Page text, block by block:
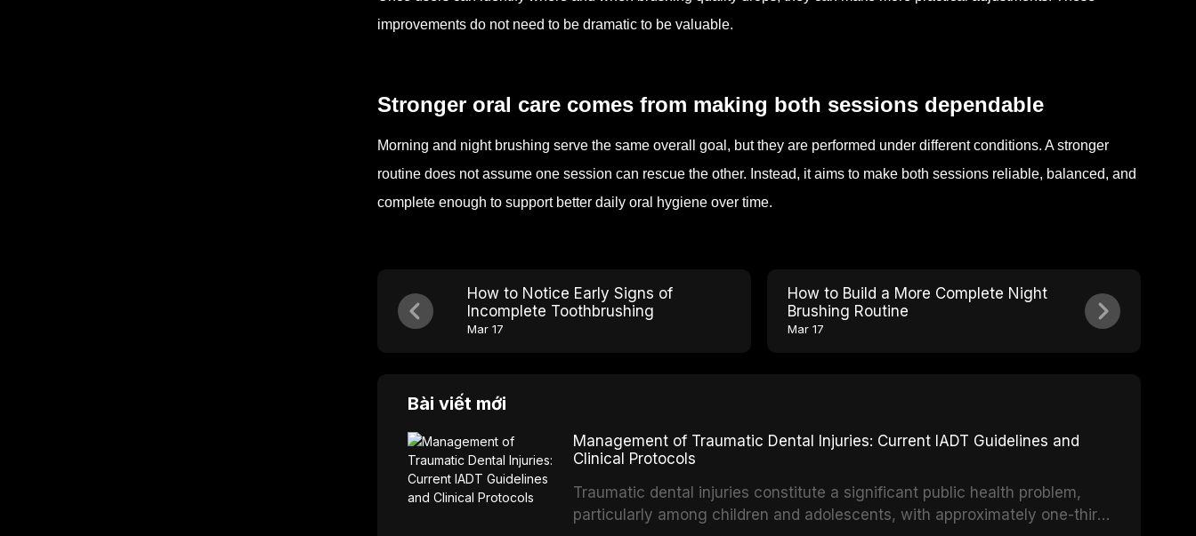
improvements do not need to be dramatic to be valuable.
Stronger oral care comes from making both sessions dependable
Morning and night brushing serve the same overall goal, but they are performed under different conditions. A stronger
routine does not assume one session can rescue the other. Instead, it aims to make both sessions reliable, balanced, and
complete enough to support better daily oral hygiene over time.
How to Notice Early Signs of
Incomplete Toothbrushing
Mar 17
How to Build a More Complete Night
Brushing Routine
Mar 17
Bài viết mới
Management of Traumatic Dental Injuries: Current IADT Guidelines and
Clinical Protocols
Traumatic dental injuries constitute a significant public health problem,
particularly among children and adolescents, with approximately one-third